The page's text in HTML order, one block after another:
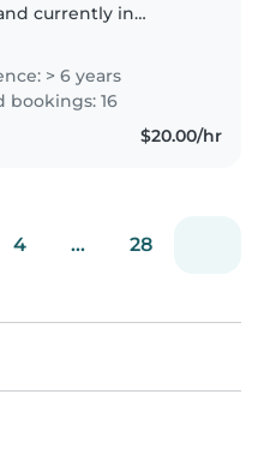
currently in
babysitting children
a half years and older.
fun, responsible,..
> 6 years
bookings: 16
$20.00/hr
4 ... 28